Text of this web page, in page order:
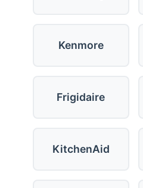
Kenmore
Frigidaire
KitchenAid